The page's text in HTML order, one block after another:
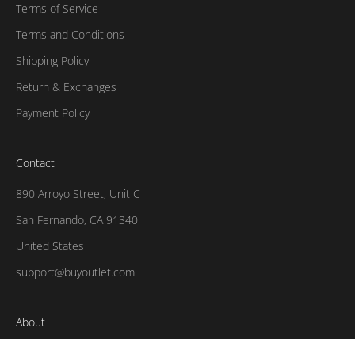
Terms of Service
Terms and Conditions
Shipping Policy
Return & Exchanges
Payment Policy
Contact
890 Arroyo Street, Unit C
San Fernando, CA 91340
United States
support@buyoutlet.com
About